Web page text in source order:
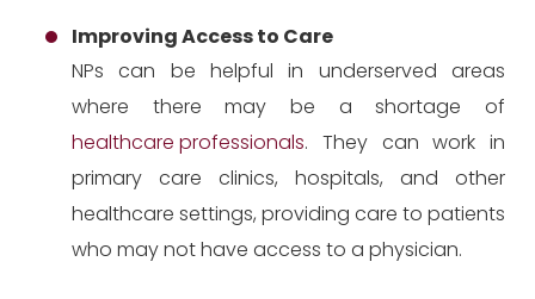
Improving Access to Care
NPs can be helpful in underserved areas
where there may be a shortage of
healthcare professionals. They can work in
primary care clinics, hospitals, and other
healthcare settings, providing care to patients
who may not have access to a physician.